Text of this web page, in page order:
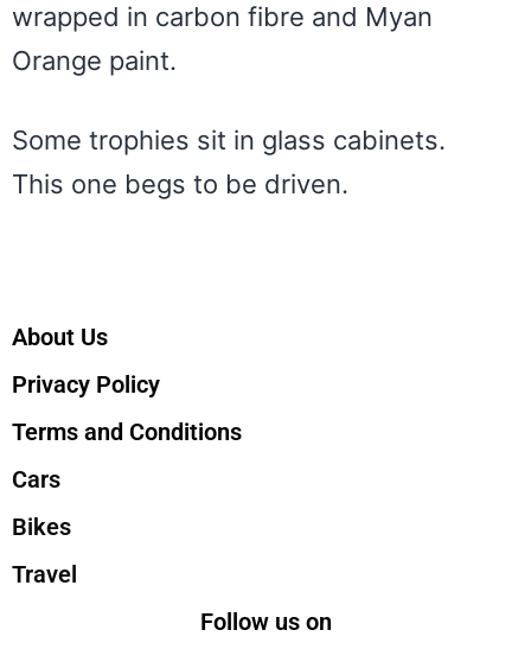
wrapped in carbon fibre and Myan
Orange paint.
Some trophies sit in glass cabinets.
This one begs to be driven.
About Us
Privacy Policy
Terms and Conditions
Cars
Bikes
Travel
Follow us on